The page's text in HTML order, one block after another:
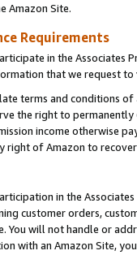
Amazon Site.
Requirements
in the Associates
that we request
terms and conditions
the right to
income otherwise
of Amazon to
in the
customer orders,
You will not handle or
with an Amazon Site,